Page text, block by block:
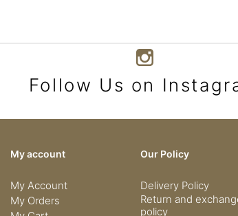
Follow Us on
My account
My Account
My Orders
Our Policy
Delivery Policy
Return and
policy